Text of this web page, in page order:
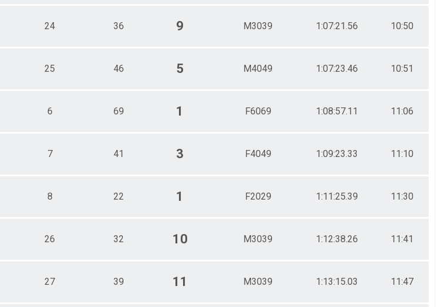
24 36 9 M3039 1:07:21.56 10:50
25 46 5 M4049 1:07:23.46 10:51
6 69 1 F6069 1:08:57.11 11:06
7 41 3 F4049 1:09:23.33 11:10
8 22 1 F2029 1:11:25.39 11:30
26 32 10 M3039 1:12:38.26 11:41
27 39 11 M3039 1:13:15.03 11:47